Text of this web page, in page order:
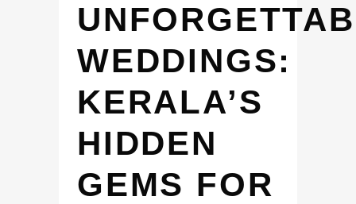
WEDDINGS:
KERALA’S
HIDDEN
GEMS FOR